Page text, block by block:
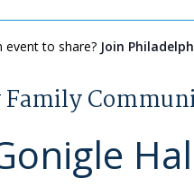
event to share? Join